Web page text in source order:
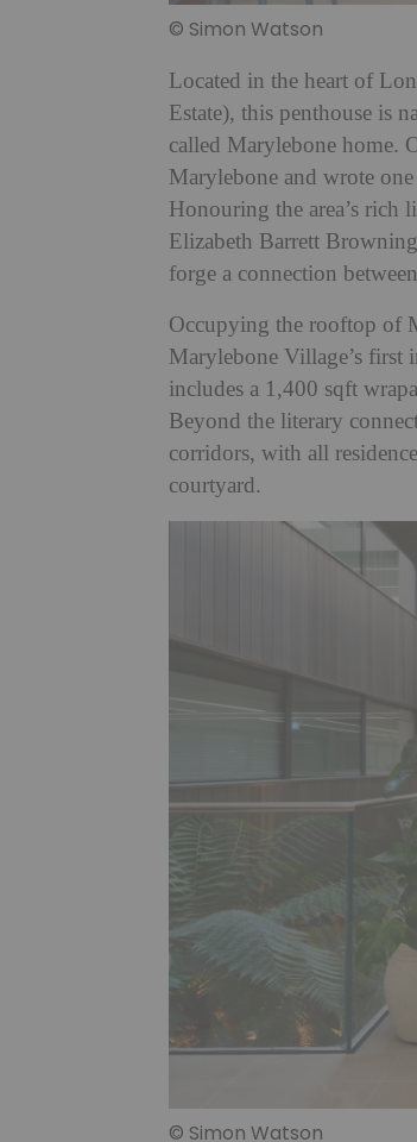
© Simon Watson
Located in the heart of
Estate), this penthouse is
called Marylebone home.
Marylebone and wrote
Honouring the area’s rich
Elizabeth Barrett
forge a connection between
Occupying the rooftop of
Marylebone Village’s first
includes a 1,400 sqft
Beyond the literary
corridors, with all
courtyard.
© Simon Watson